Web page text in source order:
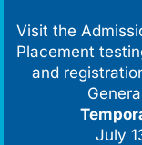
Visit the
Placement
and
July